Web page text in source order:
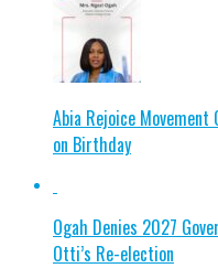
Abia Rejoice Movement
on Birthday
Ogah Denies 2027
Otti’s Re-election